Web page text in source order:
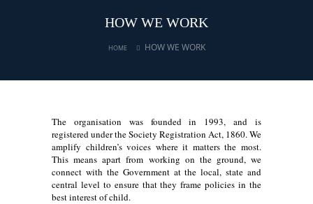
HOW WE WORK
HOME HOW WE WORK
The organisation was founded in 1993, and is
registered under the Society Registration Act, 1860. We
amplify children’s voices where it matters the most.
This means apart from working on the ground, we
connect with the Government at the local, state and
central level to ensure that they frame policies in the
best interest of child.